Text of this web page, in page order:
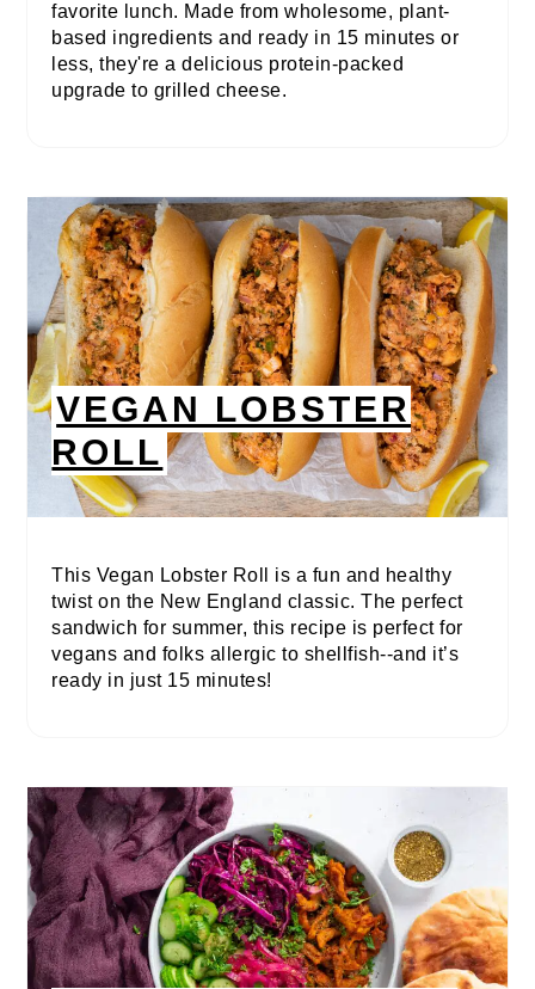
favorite lunch. Made from wholesome, plant-
based ingredients and ready in 15 minutes or
less, they're a delicious protein-packed
upgrade to grilled cheese.
VEGAN LOBSTER
ROLL
This Vegan Lobster Roll is a fun and healthy
twist on the New England classic. The perfect
sandwich for summer, this recipe is perfect for
vegans and folks allergic to shellfish--and it’s
ready in just 15 minutes!